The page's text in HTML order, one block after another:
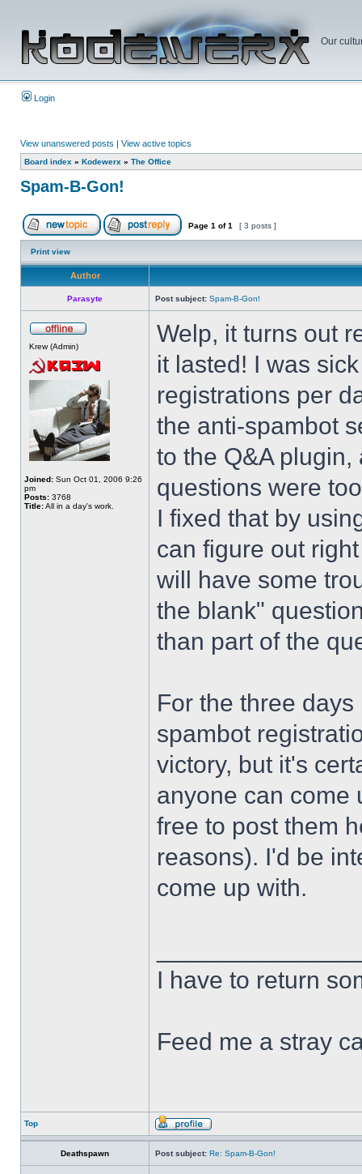
Our
Login
View unanswered posts | View active topics
Board index » Kodewerx » The Office
Spam-B-Gon!
Page 1 of1 [ 3 posts ]
Print view
Author
Parasyte Post subject: Spam-B-Gon!
Krew (Admin)
Joined: Sun Oct 01, 2006 9:26
pm
Posts: 3768
Title:All in a day's work.
Welp, it turns out
it lasted! I was
registrations per
the anti-spambot
to the Q&A
questions were
I fixed that by
can figure out
will have some
the blank"
than part of the
For the three
spambot
victory, but it's
anyone can come
free to post them
reasons). I'd be
come up with.
I have to return
Feed me a stray
Top
Deathspawn Post subject: Re: Spam-B-Gon!